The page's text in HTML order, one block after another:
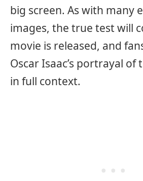
big screen. As with many
images, the true test will
movie is released, and
Oscar Isaac’s portrayal of
in full context.